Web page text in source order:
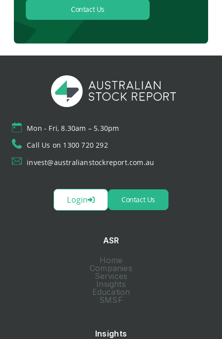
Contact Us
Mon - Fri, 8.30am – 5.30pm
Call Us on 1300 720 292
invest@australianstockreport.com.au
Login Contact Us
ASR
Home
Companies
Services
Insights
Education
SMSF
Insights